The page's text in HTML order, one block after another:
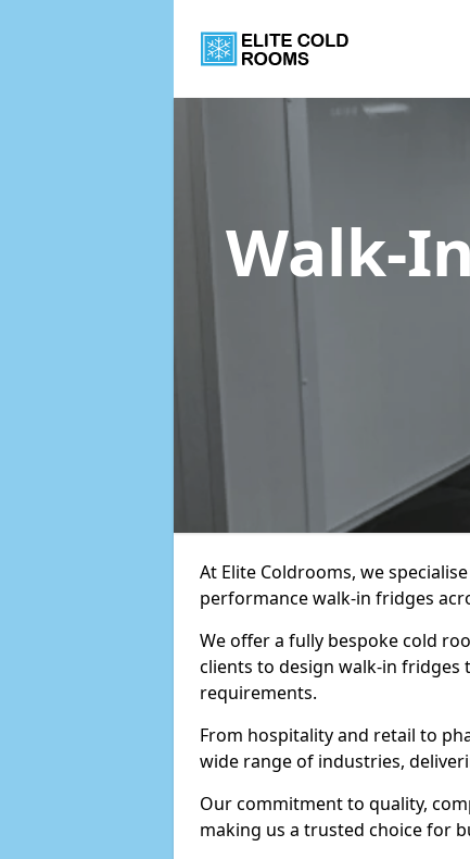
Walk-
At Elite Coldrooms, we
performance walk-in fridges
We offer a fully bespoke cold
clients to design walk-in fridges
requirements.
From hospitality and retail to
wide range of industries,
Our commitment to quality,
making us a trusted choice for